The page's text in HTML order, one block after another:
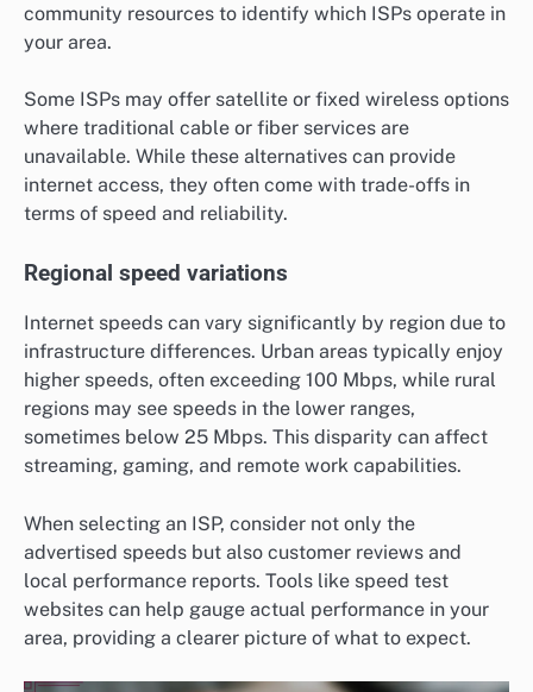
community resources to identify which ISPs operate in
your area.
Some ISPs may offer satellite or fixed wireless options
where traditional cable or fiber services are
unavailable. While these alternatives can provide
internet access, they often come with trade-offs in
terms of speed and reliability.
Regional speed variations
Internet speeds can vary significantly by region due to
infrastructure differences. Urban areas typically enjoy
higher speeds, often exceeding 100 Mbps, while rural
regions may see speeds in the lower ranges,
sometimes below 25 Mbps. This disparity can affect
streaming, gaming, and remote work capabilities.
When selecting an ISP, consider not only the
advertised speeds but also customer reviews and
local performance reports. Tools like speed test
websites can help gauge actual performance in your
area, providing a clearer picture of what to expect.